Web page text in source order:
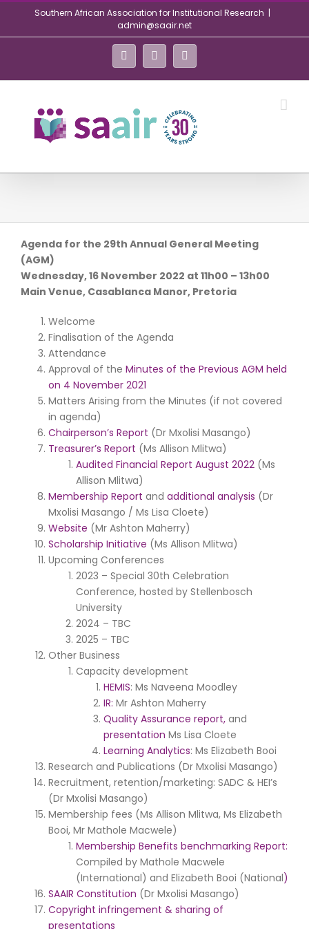
content
Southern African Association for Institutional Research |
admin@saair.net
FacebookTwitter
Agenda for the 29th Annual General Meeting
(AGM)
Wednesday, 16 November 2022 at 11h00 – 13h00
Main Venue, Casablanca Manor, Pretoria
Welcome
Finalisation of the Agenda
Attendance
Approval of the Minutes of the Previous AGM held
on 4 November 2021
Matters Arising from the Minutes (if not covered
in agenda)
Chairperson’s Report (Dr Mxolisi Masango)
Treasurer’s Report (Ms Allison Mlitwa)
Audited Financial Report August 2022 (Ms
Allison Mlitwa)
Membership Report and additional analysis (Dr
Mxolisi Masango / Ms Lisa Cloete)
Website (Mr Ashton Maherry)
Scholarship Initiative (Ms Allison Mlitwa)
Upcoming Conferences
2023 – Special 30th Celebration
Conference, hosted by Stellenbosch
University
2024 – TBC
2025 – TBC
Other Business
Capacity development
HEMIS: Ms Naveena Moodley
IR: Mr Ashton Maherry
Quality Assurance report, and
presentation Ms Lisa Cloete
Learning Analytics: Ms Elizabeth Booi
Research and Publications (Dr Mxolisi Masango)
Recruitment, retention/marketing: SADC & HEI’s
(Dr Mxolisi Masango)
Membership fees (Ms Allison Mlitwa, Ms Elizabeth
Booi, Mr Mathole Macwele)
Membership Benefits benchmarking Report:
Compiled by Mathole Macwele
(International) and Elizabeth Booi (National)
SAAIR Constitution (Dr Mxolisi Masango)
Copyright infringement & sharing of
presentations